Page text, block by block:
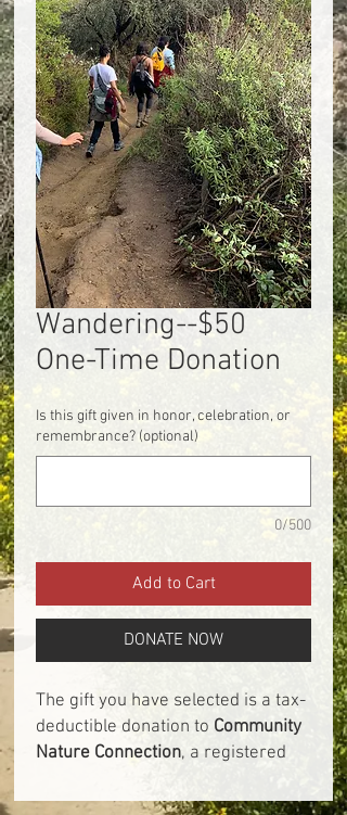
Wandering--$50
One-Time Donation
Is this gift given in honor, celebration, or
remembrance? (optional)
0/500
Add to Cart
DONATE NOW
The gift you have selected is a tax-
deductible donation to Community
Nature Connection, a registered
(Tax ID: 95-4316388).